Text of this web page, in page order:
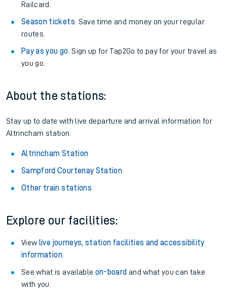
Railcard.
Season tickets: Save time and money on your regular
routes.
Pay as you go: Sign up for Tap2Go to pay for your travel as
you go.
About the stations:
Stay up to date with live departure and arrival information for
Altrincham station.
Altrincham Station
Sampford Courtenay Station
Other train stations
Explore our facilities:
View live journeys, station facilities and accessibility
information.
See what is available on-board and what you can take
with you.